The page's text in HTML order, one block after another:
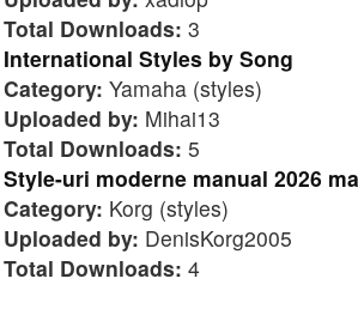
Total Downloads: 3
International Styles by Song
Category: Yamaha (styles)
Uploaded by: Mihai13
Total Downloads: 5
Style-uri moderne manual 2026
Category: Korg (styles)
Uploaded by: DenisKorg2005
Total Downloads: 4